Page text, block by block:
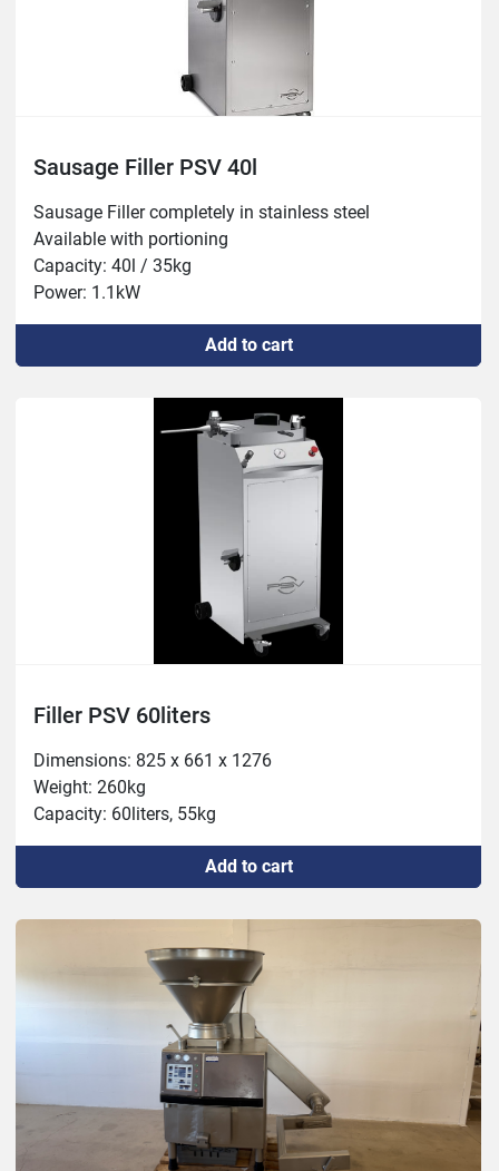
Sausage Filler PSV 40l
Sausage Filler completely in stainless steel
Available with portioning
Capacity: 40l / 35kg
Power: 1.1kW
Add to cart
Filler PSV 60liters
Dimensions: 825 x 661 x 1276
Weight: 260kg
Capacity: 60liters, 55kg
Add to cart